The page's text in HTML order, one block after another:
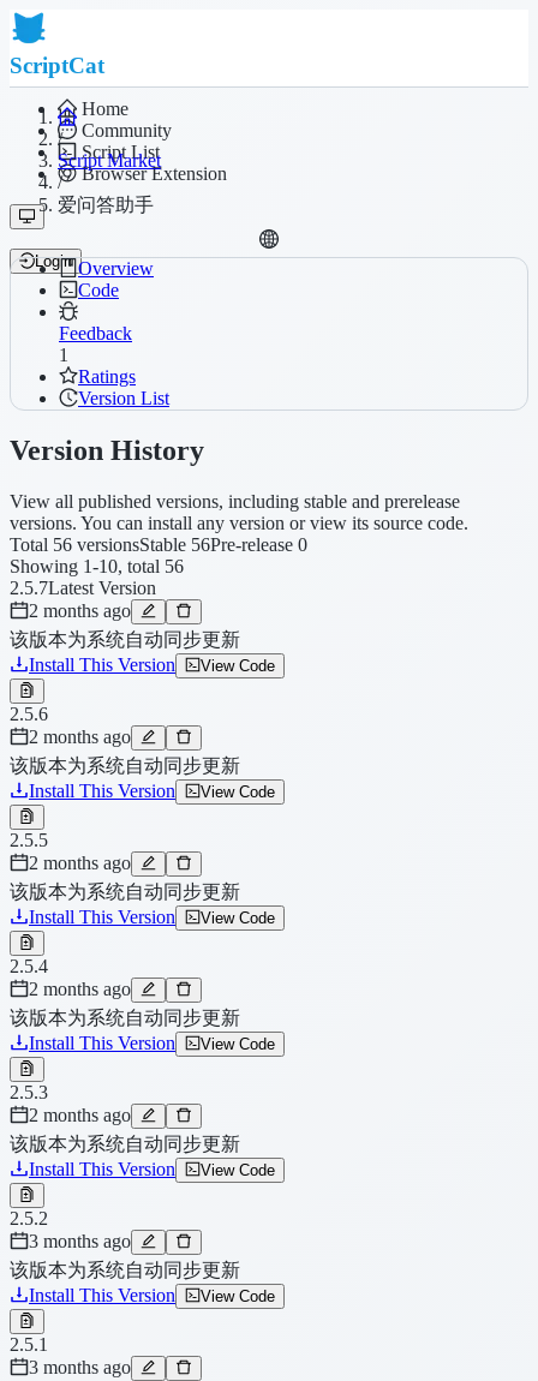
ScriptCat
Home
Community
Script List
Browser Extension
Login
/
Script Market
/
爱问答助手
Overview
Code
Feedback
1
Ratings
Version List
Version History
View all published versions, including stable and prerelease
versions. You can install any version or view its source code.
Total 56 versionsStable 56Pre-release 0
Showing 1-10, total 56
2.5.7Latest Version
2 months ago
该版本为系统自动同步更新
Install This Version View Code
2.5.6
2 months ago
该版本为系统自动同步更新
Install This Version View Code
2.5.5
2 months ago
该版本为系统自动同步更新
Install This Version View Code
2.5.4
2 months ago
该版本为系统自动同步更新
Install This Version View Code
2.5.3
2 months ago
该版本为系统自动同步更新
Install This Version View Code
2.5.2
3 months ago
该版本为系统自动同步更新
Install This Version View Code
2.5.1
3 months ago